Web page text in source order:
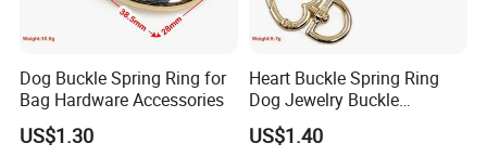
Dog Buckle Spring Ring for
Bag Hardware Accessories
US$1.30
Heart Buckle Spring Ring
Dog Jewelry Buckle
Personalized Custom
Earring Fastener
US$1.40